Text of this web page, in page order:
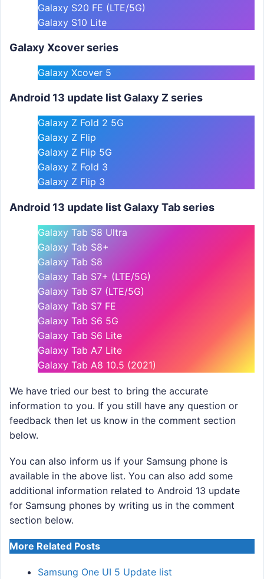
Galaxy S20 FE (LTE/5G)
Galaxy S10 Lite
Galaxy Xcover series
Galaxy Xcover 5
Android 13 update list Galaxy Z series
Galaxy Z Fold 2 5G
Galaxy Z Flip
Galaxy Z Flip 5G
Galaxy Z Fold 3
Galaxy Z Flip 3
Android 13 update list Galaxy Tab series
Galaxy Tab S8 Ultra
Galaxy Tab S8+
Galaxy Tab S8
Galaxy Tab S7+ (LTE/5G)
Galaxy Tab S7 (LTE/5G)
Galaxy Tab S7 FE
Galaxy Tab S6 5G
Galaxy Tab S6 Lite
Galaxy Tab A7 Lite
Galaxy Tab A8 10.5 (2021)
We have tried our best to bring the accurate
information to you. If you still have any question or
feedback then let us know in the comment section
below.
You can also inform us if your Samsung phone is
available in the above list. You can also add some
additional information related to Android 13 update
for Samsung phones by writing us in the comment
section below.
More Related Posts
Samsung One UI 5 Update list